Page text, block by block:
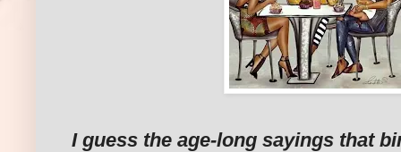
I guess the age-long sayings that